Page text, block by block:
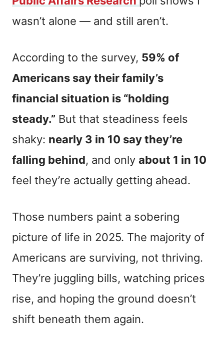
wasn’t alone — and still aren’t.
According to the survey, 59% of
Americans say their family’s
financial situation is “holding
steady.” But that steadiness feels
shaky: nearly 3 in 10 say they’re
falling behind, and only about 1 in 10
feel they’re actually getting ahead.
Those numbers paint a sobering
picture of life in 2025. The majority of
Americans are surviving, not thriving.
They’re juggling bills, watching prices
rise, and hoping the ground doesn’t
shift beneath them again.